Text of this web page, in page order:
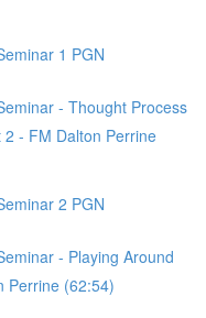
1 PGN
- Thought Process
- FM Dalton Perrine
2 PGN
- Playing Around
Perrine (62:54)